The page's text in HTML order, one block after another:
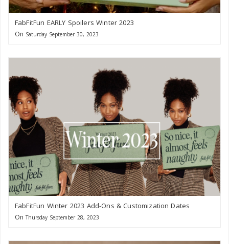
FabFitFun EARLY Spoilers Winter 2023
On Saturday September 30, 2023
FabFitFun Winter 2023 Add-Ons & Customization Dates
On Thursday September 28, 2023